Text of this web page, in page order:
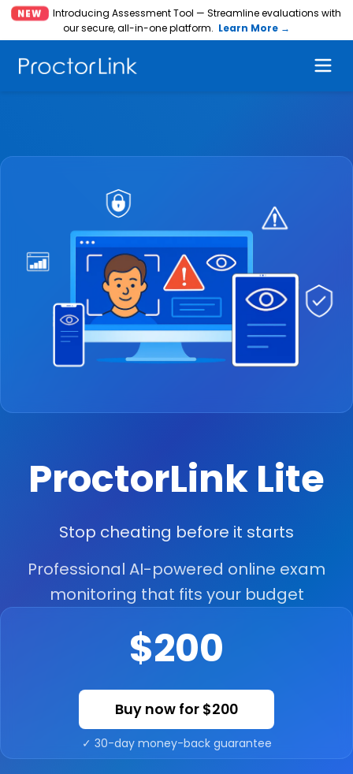
NEW
Introducing Assessment Tool — Streamline evaluations with
our secure, all-in-one platform. Learn More →
ProctorLink Lite
Stop cheating before it starts
Professional AI-powered online exam
monitoring that fits your budget
$200
Buy now for $200
✓ 30-day money-back guarantee